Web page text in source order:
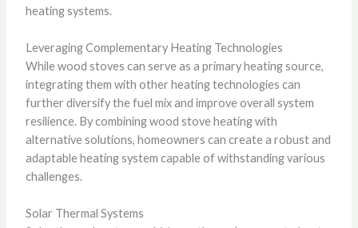
heating systems.
Leveraging Complementary Heating Technologies
While wood stoves can serve as a primary heating source,
integrating them with other heating technologies can
further diversify the fuel mix and improve overall system
resilience. By combining wood stove heating with
alternative solutions, homeowners can create a robust and
adaptable heating system capable of withstanding various
challenges.
Solar Thermal Systems